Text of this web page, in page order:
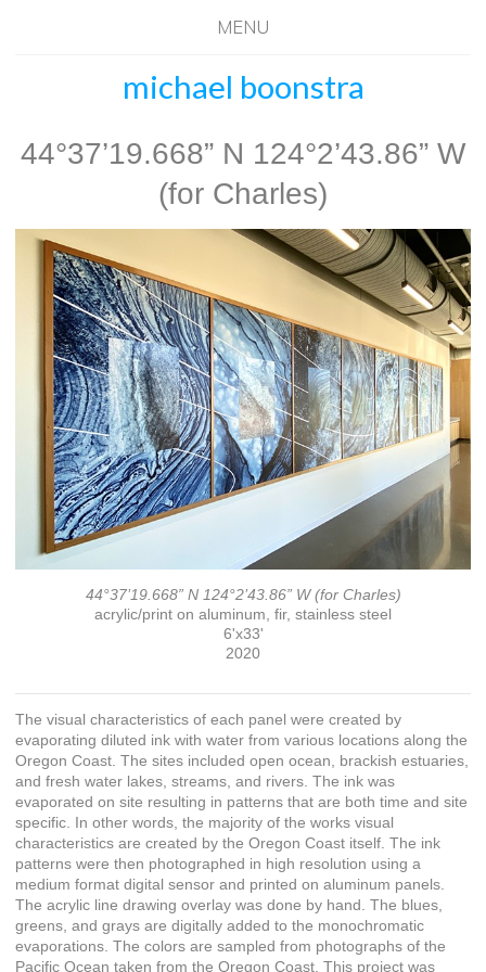
MENU
michael boonstra
44°37’19.668” N 124°2’43.86” W
(for Charles)
44°37’19.668” N 124°2’43.86” W (for Charles)
acrylic/print on aluminum, fir, stainless steel
6'x33'
2020
The visual characteristics of each panel were created by
evaporating diluted ink with water from various locations along the
Oregon Coast. The sites included open ocean, brackish estuaries,
and fresh water lakes, streams, and rivers. The ink was
evaporated on site resulting in patterns that are both time and site
specific. In other words, the majority of the works visual
characteristics are created by the Oregon Coast itself. The ink
patterns were then photographed in high resolution using a
medium format digital sensor and printed on aluminum panels.
The acrylic line drawing overlay was done by hand. The blues,
greens, and grays are digitally added to the monochromatic
evaporations. The colors are sampled from photographs of the
Pacific Ocean taken from the Oregon Coast. This project was